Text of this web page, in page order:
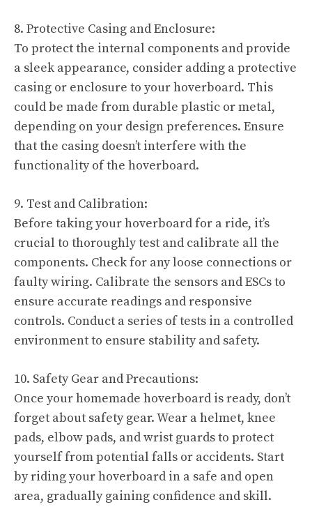
8. Protective Casing and Enclosure:
To protect the internal components and provide
a sleek appearance, consider adding a protective
casing or enclosure to your hoverboard. This
could be made from durable plastic or metal,
depending on your design preferences. Ensure
that the casing doesn’t interfere with the
functionality of the hoverboard.
9. Test and Calibration:
Before taking your hoverboard for a ride, it’s
crucial to thoroughly test and calibrate all the
components. Check for any loose connections or
faulty wiring. Calibrate the sensors and ESCs to
ensure accurate readings and responsive
controls. Conduct a series of tests in a controlled
environment to ensure stability and safety.
10. Safety Gear and Precautions:
Once your homemade hoverboard is ready, don’t
forget about safety gear. Wear a helmet, knee
pads, elbow pads, and wrist guards to protect
yourself from potential falls or accidents. Start
by riding your hoverboard in a safe and open
area, gradually gaining confidence and skill.